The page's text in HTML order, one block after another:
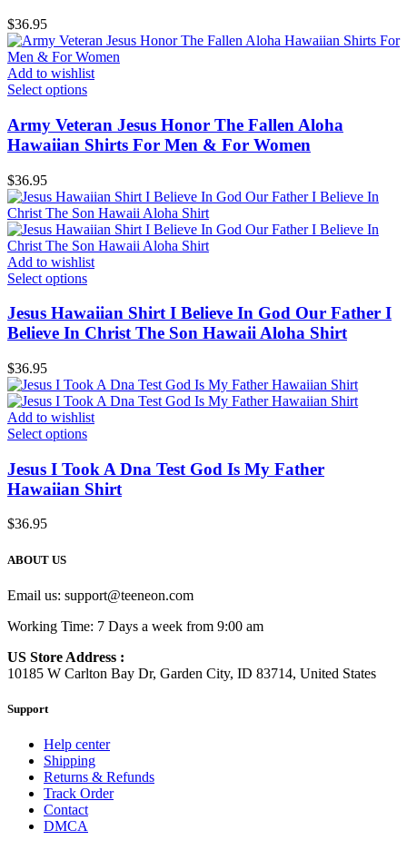
$36.95
Add to wishlist
Select options
Army Veteran Jesus Honor The Fallen Aloha
Hawaiian Shirts For Men & For Women
$36.95
Add to wishlist
Select options
Jesus Hawaiian Shirt I Believe In God Our Father I
Believe In Christ The Son Hawaii Aloha Shirt
$36.95
Add to wishlist
Select options
Jesus I Took A Dna Test God Is My Father
Hawaiian Shirt
$36.95
ABOUT US
Email us: support@teeneon.com
Working Time: 7 Days a week from 9:00 am
US Store Address :
10185 W Carlton Bay Dr, Garden City, ID 83714, United States
Support
Help center
Shipping
Returns & Refunds
Track Order
Contact
DMCA